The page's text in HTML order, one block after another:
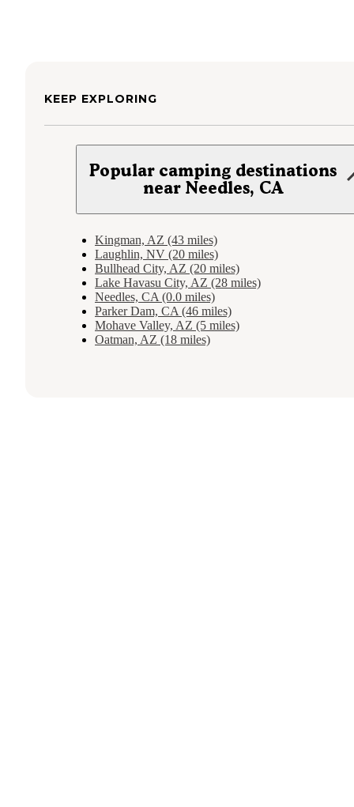
KEEP EXPLORING
Popular camping destinations
near Needles, CA
Kingman, AZ (43 miles)
Laughlin, NV (20 miles)
Bullhead City, AZ (20 miles)
Lake Havasu City, AZ (28 miles)
Needles, CA (0.0 miles)
Parker Dam, CA (46 miles)
Mohave Valley, AZ (5 miles)
Oatman, AZ (18 miles)